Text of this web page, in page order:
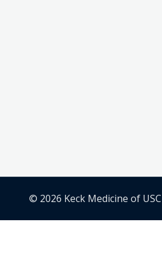
© 2026 Keck Medicine of USC